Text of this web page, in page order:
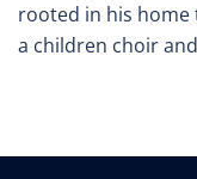
rooted in his home
a children choir